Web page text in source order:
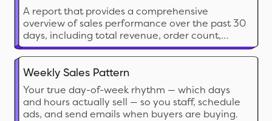
business.
A report that provides a comprehensive
overview of sales performance over the past 30
days, including total revenue, order count,
average order value, and product-specific sales
trends for detailed analysis.
Weekly Sales Pattern
Your true day-of-week rhythm — which days
and hours actually sell — so you staff, schedule
ads, and send emails when buyers are buying.